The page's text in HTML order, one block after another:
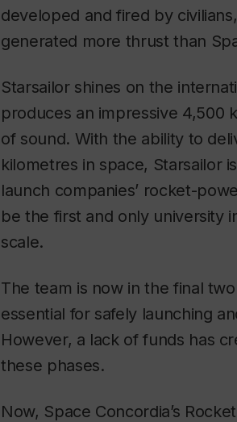
developed and fired by
generated more thrust than
Starsailorshines on the
produces an impressive 4,500
of sound. With the ability to
kilometres in space, Starsailor
launch companies’ rocket-
be the first and only university
scale.
The team is now in the final
essential for safely launching
However, a lack of funds has
these phases.
Now, Space Concordia’s